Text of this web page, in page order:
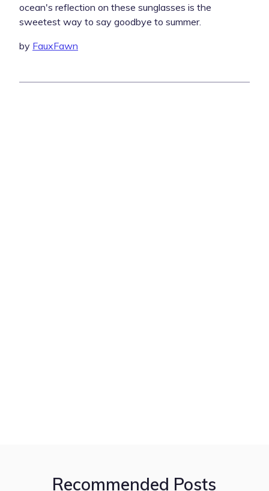
ocean's reflection on these sunglasses is the
sweetest way to say goodbye to summer.
by FauxFawn
Recommended Posts